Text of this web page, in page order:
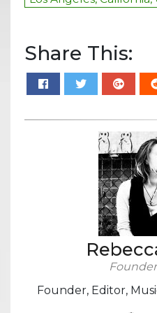
Share This:
Founder, Editor,